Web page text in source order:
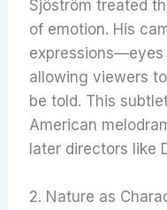
Sjöström treated
of emotion. His
allowing viewers
be told. This
American
later directors like
2. Nature as